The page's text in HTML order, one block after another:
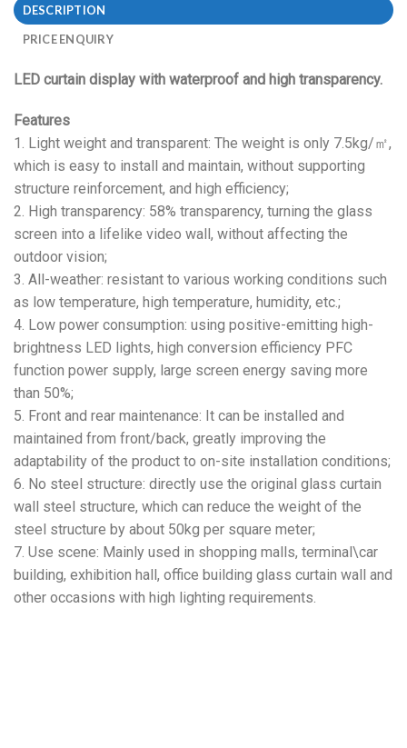
DESCRIPTION
PRICE ENQUIRY
LED curtain display with waterproof and high transparency.
Features
1. Light weight and transparent: The weight is only 7.5kg/㎡,
which is easy to install and maintain, without supporting
structure reinforcement, and high efficiency;
2. High transparency: 58% transparency, turning the glass
screen into a lifelike video wall, without affecting the
outdoor vision;
3. All-weather: resistant to various working conditions such
as low temperature, high temperature, humidity, etc.;
4. Low power consumption: using positive-emitting high-
brightness LED lights, high conversion efficiency PFC
function power supply, large screen energy saving more
than 50%;
5. Front and rear maintenance: It can be installed and
maintained from front/back, greatly improving the
adaptability of the product to on-site installation conditions;
6. No steel structure: directly use the original glass curtain
wall steel structure, which can reduce the weight of the
steel structure by about 50kg per square meter;
7. Use scene: Mainly used in shopping malls, terminal\car
building, exhibition hall, office building glass curtain wall and
other occasions with high lighting requirements.